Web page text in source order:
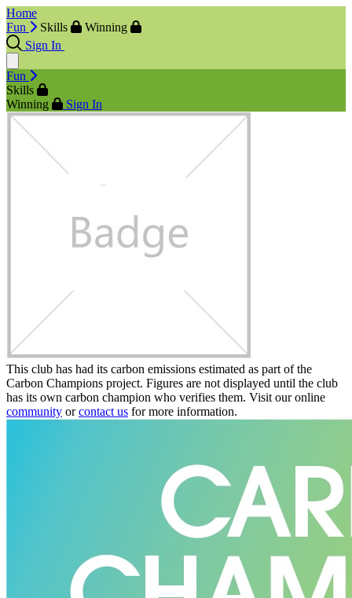
Home
Fun
Skills
Winning
Sign In
Fun
Skills
Winning
Sign In
This club has had its carbon emissions estimated as part of the
Carbon Champions project. Figures are not displayed until the club
has its own carbon champion who verifies them. Visit our online
community orcontact us for more information.